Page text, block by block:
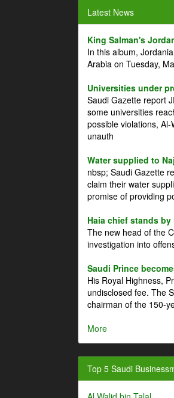
Latest News
King Salman's
In this album,
Arabia on Tuesday,
Universities under
Saudi Gazette report
some universities
possible violations,
unauth
Water supplied to
nbsp; Saudi Gazette
claim their water
promise of providing
Haia chief stands
The new head of the
investigation into
Saudi Prince
His Royal Highness,
undisclosed fee. The
chairman of the 150-
More
Top 5 Saudi